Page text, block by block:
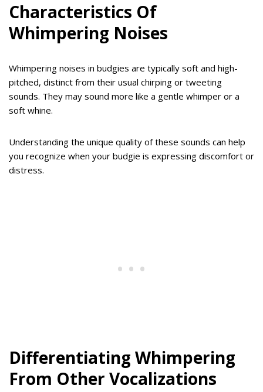
Characteristics Of
Whimpering Noises
Whimpering noises in budgies are typically soft and high-
pitched, distinct from their usual chirping or tweeting
sounds. They may sound more like a gentle whimper or a
soft whine.
Understanding the unique quality of these sounds can help
you recognize when your budgie is expressing discomfort or
distress.
Differentiating Whimpering
From Other Vocalizations